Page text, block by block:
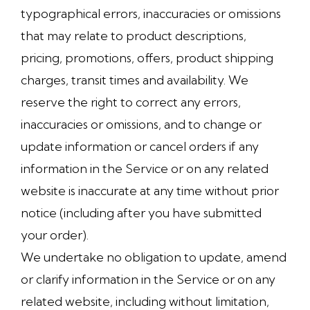
typographical errors, inaccuracies or omissions
that may relate to product descriptions,
pricing, promotions, offers, product shipping
charges, transit times and availability. We
reserve the right to correct any errors,
inaccuracies or omissions, and to change or
update information or cancel orders if any
information in the Service or on any related
website is inaccurate at any time without prior
notice (including after you have submitted
your order).
We undertake no obligation to update, amend
or clarify information in the Service or on any
related website, including without limitation,